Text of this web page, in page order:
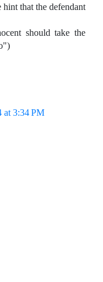
that the defendant
should take the
at 3:34 PM